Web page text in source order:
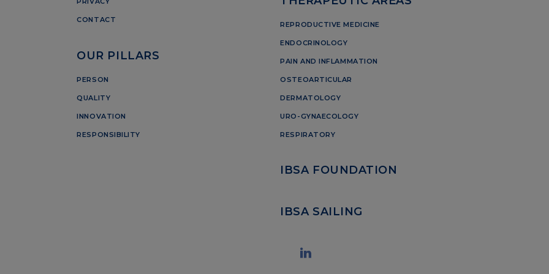
CONTACT
OUR PILLARS
PERSON
QUALITY
INNOVATION
RESPONSIBILITY
REPRODUCTIVE MEDICINE
ENDOCRINOLOGY
PAIN AND INFLAMMATION
OSTEOARTICULAR
DERMATOLOGY
URO-GYNAECOLOGY
RESPIRATORY
IBSA FOUNDATION
IBSA SAILING